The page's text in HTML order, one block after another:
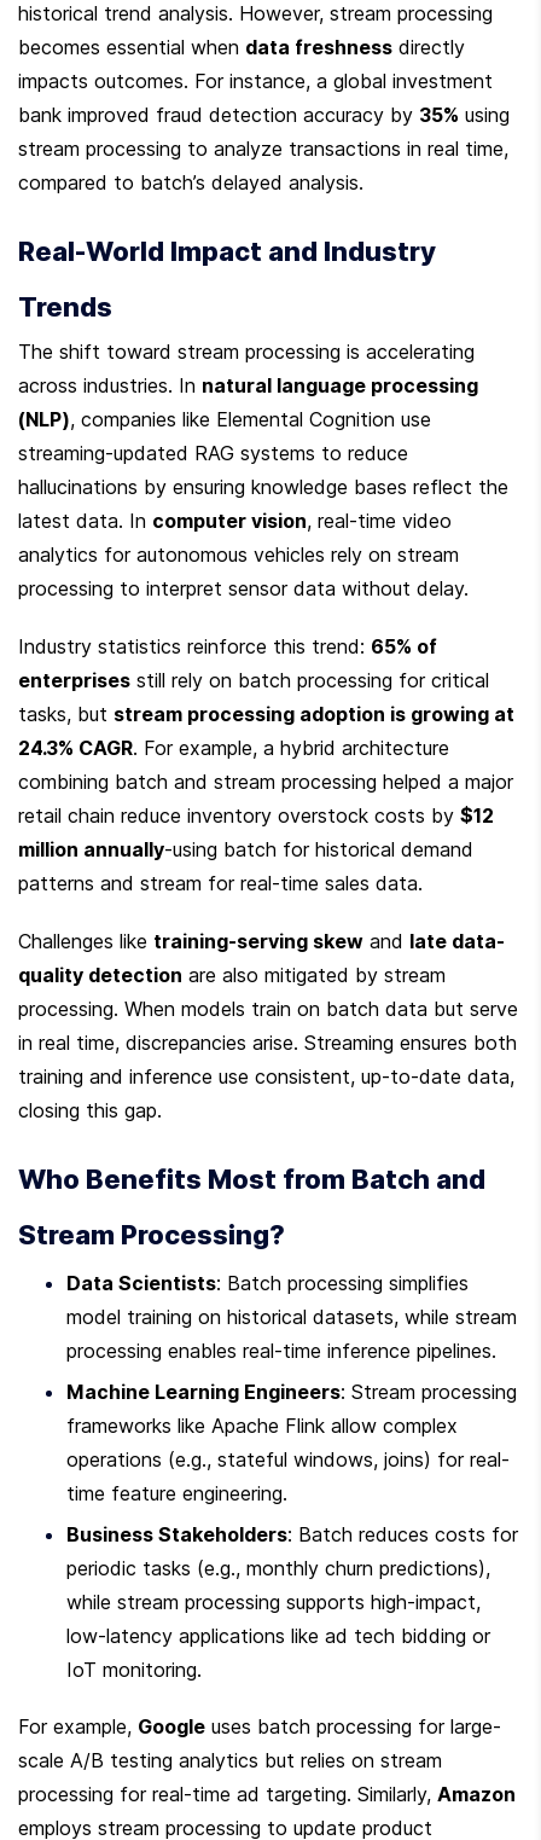
historical trend analysis. However, stream processing
becomes essential when data freshness directly
impacts outcomes. For instance, a global investment
bank improved fraud detection accuracy by 35% using
stream processing to analyze transactions in real time,
compared to batch’s delayed analysis.
Real-World Impact and Industry
Trends
The shift toward stream processing is accelerating
across industries. In natural language processing
(NLP), companies like Elemental Cognition use
streaming-updated RAG systems to reduce
hallucinations by ensuring knowledge bases reflect the
latest data. In computer vision, real-time video
analytics for autonomous vehicles rely on stream
processing to interpret sensor data without delay.
Industry statistics reinforce this trend: 65% of
enterprises still rely on batch processing for critical
tasks, but stream processing adoption is growing at
24.3% CAGR. For example, a hybrid architecture
combining batch and stream processing helped a major
retail chain reduce inventory overstock costs by $12
million annually-using batch for historical demand
patterns and stream for real-time sales data.
Challenges like training-serving skew and late data-
quality detection are also mitigated by stream
processing. When models train on batch data but serve
in real time, discrepancies arise. Streaming ensures both
training and inference use consistent, up-to-date data,
closing this gap.
Who Benefits Most from Batch and
Stream Processing?
Data Scientists: Batch processing simplifies
model training on historical datasets, while stream
processing enables real-time inference pipelines.
Machine Learning Engineers: Stream processing
frameworks like Apache Flink allow complex
operations (e.g., stateful windows, joins) for real-
time feature engineering.
Business Stakeholders: Batch reduces costs for
periodic tasks (e.g., monthly churn predictions),
while stream processing supports high-impact,
low-latency applications like ad tech bidding or
IoT monitoring.
For example, Google uses batch processing for large-
scale A/B testing analytics but relies on stream
processing for real-time ad targeting. Similarly, Amazon
employs stream processing to update product